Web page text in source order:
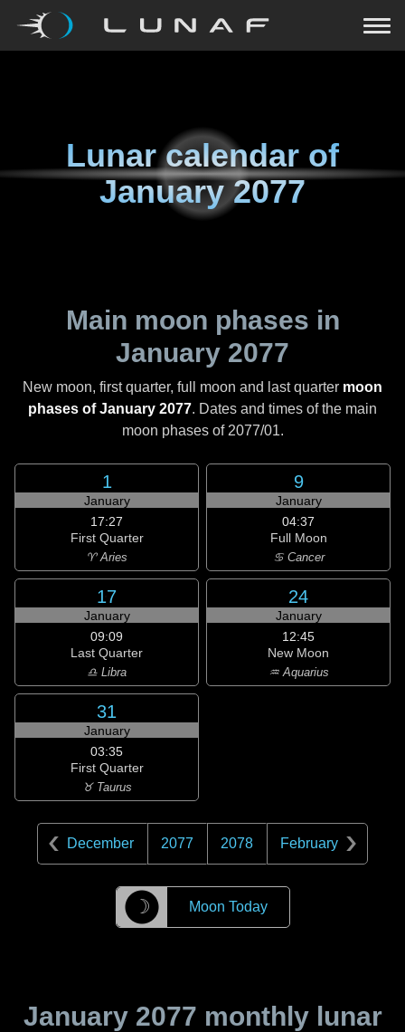
Lunar calendar of
January 2077
Main moon phases in
January 2077
New moon, first quarter, full moon and last quarter moon
phases of January 2077. Dates and times of the main
moon phases of 2077/01.
1
January
17:27
First Quarter
♈ Aries
9
January
04:37
Full Moon
♋ Cancer
17
January
09:09
Last Quarter
♎ Libra
24
January
12:45
New Moon
♒ Aquarius
31
January
03:35
First Quarter
♉ Taurus
December 2077 2078 February
☽ Moon Today
January 2077 monthly lunar